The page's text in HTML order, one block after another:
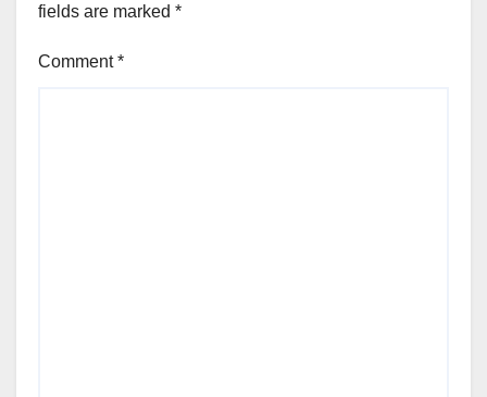
fields are marked *
Comment*